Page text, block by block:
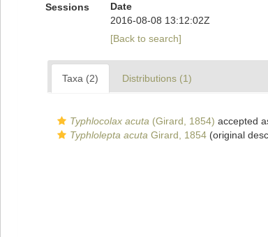
Sessions
Date
2016-08-08 13:12:02Z
[Back to search]
Taxa (2) Distributions (1)
Typhlocolax acuta (Girard, 1854) accepted
Typhlolepta acuta Girard, 1854 (original